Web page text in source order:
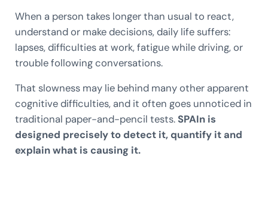
When a person takes longer than usual to react,
understand or make decisions, daily life suffers:
lapses, difficulties at work, fatigue while driving, or
trouble following conversations.
That slowness may lie behind many other apparent
cognitive difficulties, and it often goes unnoticed in
traditional paper-and-pencil tests. SPAIn is
designed precisely to detect it, quantify it and
explain what is causing it.